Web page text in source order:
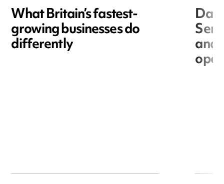
What Britain’s fastest-
growing businesses do
differently and